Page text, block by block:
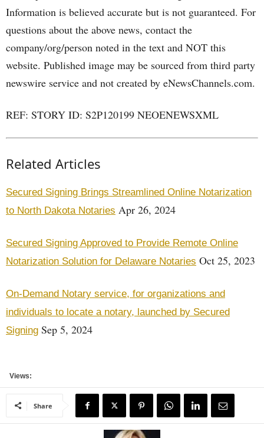
Information is believed accurate but is not guaranteed. For
questions about the above news, contact the
company/org/person noted in the text and NOT this
website. Published image may be sourced from third party
newswire service and not created by eNewsChannels.com.
REF: STORY ID: S2P120199 NEOENEWSXML
Related Articles
Secured Signing Brings Streamlined Online Notarization
to North Dakota Notaries Apr 26, 2024
Secured Signing Approved to Provide Remote Online
Notarization Solution for Delaware Notaries Oct 25, 2023
On-Demand Notary service, for organizations and
individuals to locate a notary, launched by Secured
Signing Sep 5, 2024
Views:
Share